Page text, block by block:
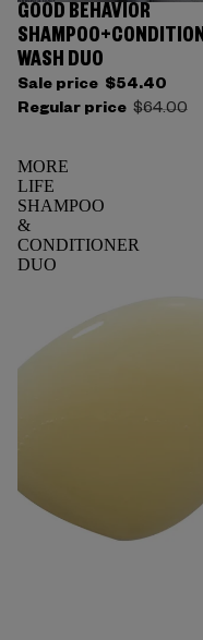
GOOD BEHAVIOR
WASH DUO
Sale price $54.40
Regular price $64.00
MORE
LIFE
SHAMPOO
&
CONDITIONER
DUO